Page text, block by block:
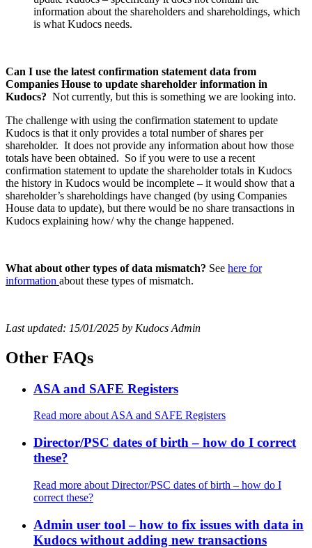
information about the shareholders and shareholdings, which
is what Kudocs needs.
Can I use the latest confirmation statement data from
Companies House to update shareholder information in
Kudocs? Not currently, but this is something we are looking into.
The challenge with using the confirmation statement to update
Kudocs is that it only provides a total number of shares per
shareholder. It does not provide any information about how those
totals have been obtained. So if you were to use a recent
confirmation statement to update the shareholder totals in Kudocs
the history in Kudocs would be incomplete – it would show that a
shareholder’s shareholdings have changed (by using Companies
House data to update), but there would be no share transactions in
Kudocs explaining how/ why the change happened.
What about other types of data mismatch? See here for
information about these types of mismatch.
Last updated: 15/01/2025 by Kudocs Admin
Other FAQs
ASA and SAFE Registers
Read more about ASA and SAFE Registers
Director/PSC dates of birth – how do I correct
these?
Read more about Director/PSC dates of birth – how do I
correct these?
Admin user tool – how to fix issues with data in
Kudocs without adding new transactions